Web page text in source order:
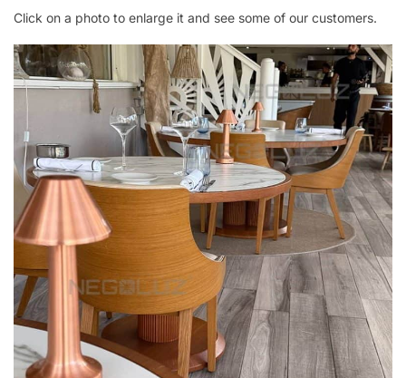
Click on a photo to enlarge it and see some of our customers.